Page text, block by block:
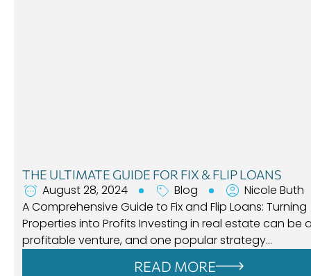
THE ULTIMATE GUIDE FOR FIX & FLIP LOANS
August 28, 2024 Blog
Nicole Buth
A Comprehensive Guide to Fix and Flip Loans: Turning
Properties into Profits Investing in real estate can be
profitable venture, and one popular strategy…
READ MORE